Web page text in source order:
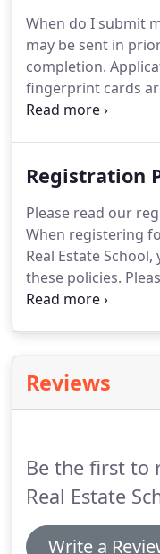
students and to
their lives.Nothing
watching my
leaders of today.
When do I submit
may be sent in
completion.
fingerprint cards
regular business
application to the
state approved
Estate).
Registration
Please read our
When registering
Real Estate
these policies.
questions or
occurs first.
future class for up
Reviews
Be the first to
Real Estate
Write a